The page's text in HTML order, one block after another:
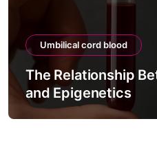
Umbilical cord blood
The Relationship
and Epigenetics